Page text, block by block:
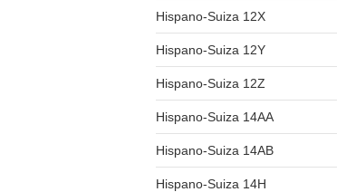
Hispano-Suiza 12X
Hispano-Suiza 12Y
Hispano-Suiza 12Z
Hispano-Suiza 14AA
Hispano-Suiza 14AB
Hispano-Suiza 14H